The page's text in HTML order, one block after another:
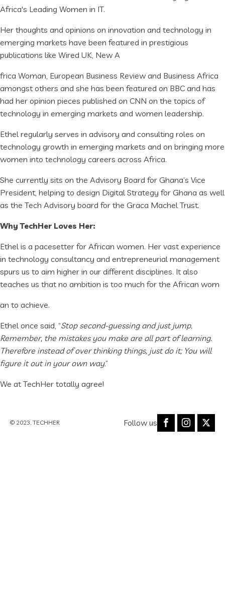
Africa's Leading Women in IT.
Her thoughts and opinions on innovation and technology in
emerging markets have been featured in prestigious
publications like Wired UK, New A
frica Woman, European Business Review and Business Africa
amongst others and she has been featured on BBC and has
had her opinion pieces published on CNN on the topics of
technology in emerging markets and women leadership.
Ethel regularly serves in advisory and consulting roles on
technology growth in emerging markets and on bringing more
women into technology careers across Africa.
She currently sits on the Advisory Board for Ghana’s Vice
President, helping to design Digital Strategy for Ghana as well
as the Tech Advisory board for the Graca Machel Trust.
Why TechHer Loves Her:
Ethel is a pacesetter for African women. Her vast experience
in technology consultancy and entrepreneurial management
spurs us to aim higher in our different disciplines. It also
teaches us that no ambition is too much for the African wom
an to achieve.
Ethel once said, “Stop second-guessing and just jump.
Remember, the mistakes you make are all part of learning.
Therefore instead of over thinking things, just do it; You will
figure it out in your own way.”
We at TechHer totally agree!
© 2023. TECHHER Follow us